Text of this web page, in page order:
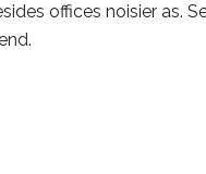
offices noisier as.